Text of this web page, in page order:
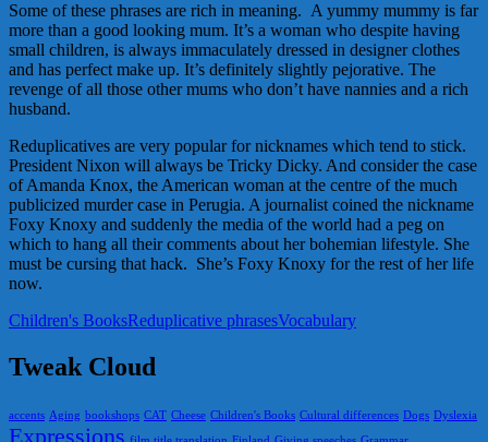
Some of these phrases are rich in meaning. A yummy mummy is far
more than a good looking mum. It’s a woman who despite having
small children, is always immaculately dressed in designer clothes
and has perfect make up. It’s definitely slightly pejorative. The
revenge of all those other mums who don’t have nannies and a rich
husband.
Reduplicatives are very popular for nicknames which tend to stick.
President Nixon will always be Tricky Dicky. And consider the case
of Amanda Knox, the American woman at the centre of the much
publicized murder case in Perugia. A journalist coined the nickname
Foxy Knoxy and suddenly the media of the world had a peg on
which to hang all their comments about her bohemian lifestyle. She
must be cursing that hack. She’s Foxy Knoxy for the rest of her life
now.
Children's BooksReduplicative phrasesVocabulary
Tweak Cloud
accents Aging bookshops CAT Cheese Children's Books Cultural differences Dogs Dyslexia